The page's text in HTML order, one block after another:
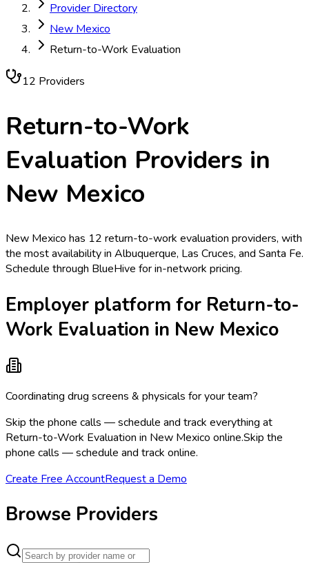
Provider Directory
New Mexico
Return-to-Work Evaluation
12 Providers
Return-to-Work
Evaluation Providers in
New Mexico
New Mexico has 12 return-to-work evaluation providers, with
the most availability in Albuquerque, Las Cruces, and Santa Fe.
Schedule through BlueHive for in-network pricing.
Employer platform for Return-to-
Work Evaluation in New Mexico
Coordinating drug screens & physicals for your team?
Skip the phone calls — schedule and track everything at
Return-to-Work Evaluation in New Mexico online.Skip the
phone calls — schedule and track online.
Create Free AccountRequest a Demo
Browse Providers